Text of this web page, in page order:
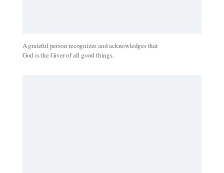
A grateful person recognizes and acknowledges that
God is the Giver of all good things.